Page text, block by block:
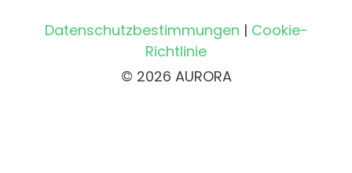
Datenschutzbestimmungen | Cookie-
Richtlinie
© 2026 AURORA